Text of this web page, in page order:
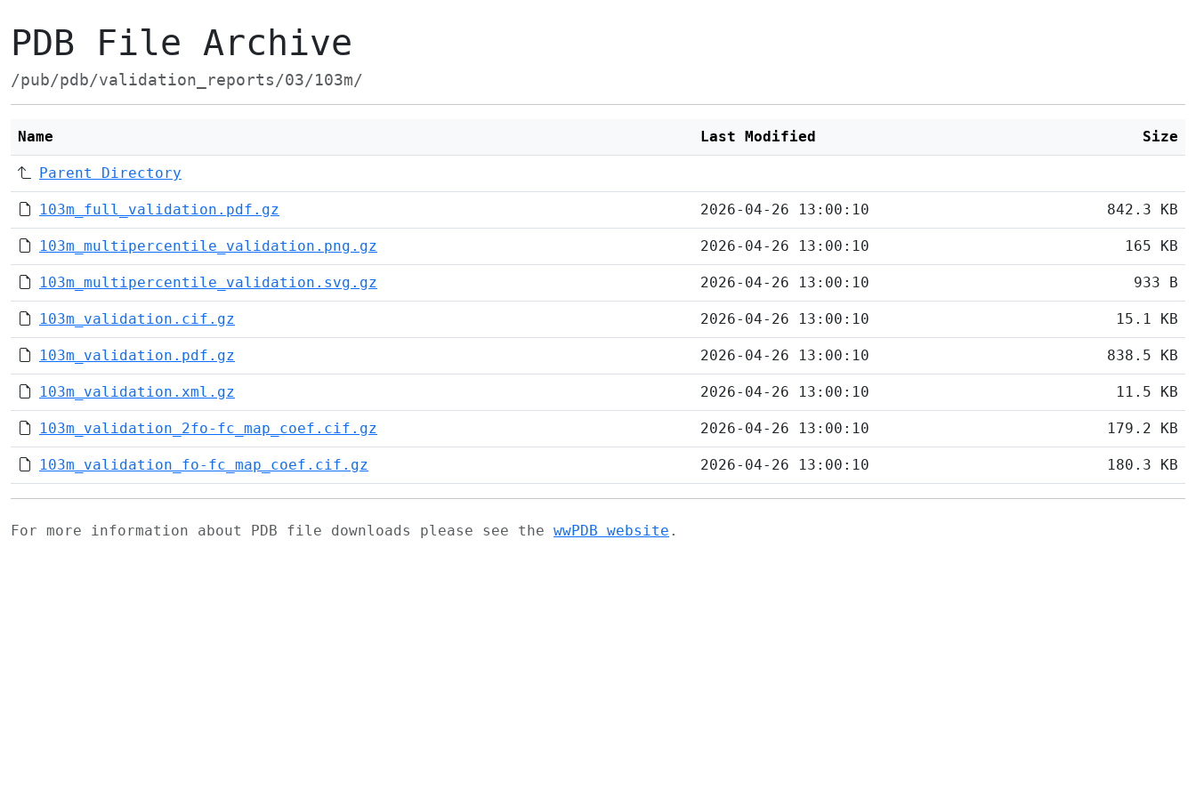
PDB File Archive
/pub/pdb/validation_reports/03/103m/
Name Last Modified Size
Parent Directory
103m_full_validation.pdf.gz 2026-04-26 13:00:10 842.3 KB
103m_multipercentile_validation.png.gz 2026-04-26 13:00:10 165 KB
103m_multipercentile_validation.svg.gz 2026-04-26 13:00:10 933 B
103m_validation.cif.gz 2026-04-26 13:00:10 15.1 KB
103m_validation.pdf.gz 2026-04-26 13:00:10 838.5 KB
103m_validation.xml.gz 2026-04-26 13:00:10 11.5 KB
103m_validation_2fo-fc_map_coef.cif.gz 2026-04-26 13:00:10 179.2 KB
103m_validation_fo-fc_map_coef.cif.gz 2026-04-26 13:00:10 180.3 KB
For more information about PDB file downloads please see the wwPDB website .